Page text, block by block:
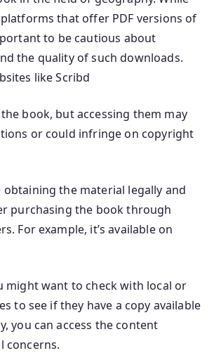
that offer PDF versions of
to be cautious about
the quality of such downloads.
like Scribd
book, but accessing them may
or could infringe on copyright
obtaining the material legally and
purchasing the book through
For example, it’s available on
might want to check with local or
to see if they have a copy available
you can access the content
concerns.